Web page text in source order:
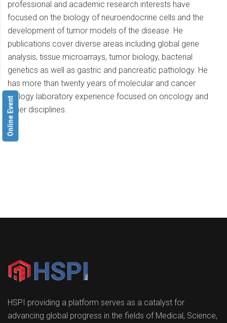
Online Event
professional and academic research interests have
focused on the biology of neuroendocrine cells and the
development of tumor models of the disease. He
publications cover diverse areas including global gene
analysis, tissue microarrays, tumor biology, bacterial
genetics as well as gastric and pancreatic pathology. He
has more than twenty years of molecular and cancer
biology laboratory experience focused on oncology and
other disciplines.
HSPI providing a platform serves as a catalyst for
advancing global progress in the fields of Medical, Science,